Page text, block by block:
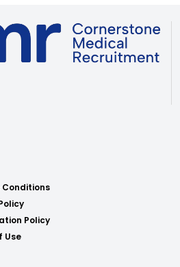
Conditions
Policy
Use